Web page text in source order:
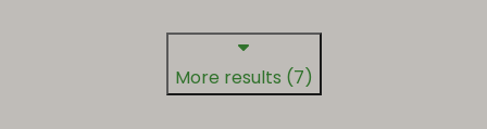
More results (7)